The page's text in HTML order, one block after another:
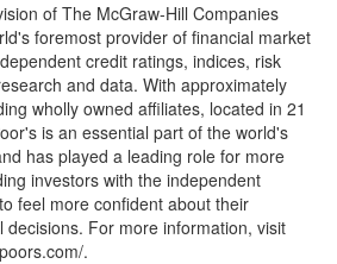
of The McGraw-Hill Companies
foremost provider of financial market
credit ratings, indices, risk
and data. With approximately
wholly owned affiliates, located in 21
is an essential part of the world's
has played a leading role for more
investors with the independent
feel more confident about their
decisions. For more information, visit
.